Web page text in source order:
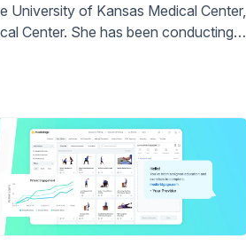
of Kansas Medical Center,
Center. She has been conducting…